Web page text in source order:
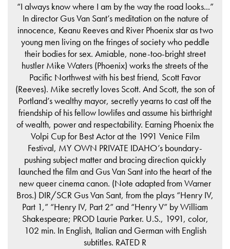
“I always know where I am by the way the road looks...”
In director Gus Van Sant’s meditation on the nature of
innocence, Keanu Reeves and River Phoenix star as two
young men living on the fringes of society who peddle
their bodies for sex. Amiable, none-too-bright street
hustler Mike Waters (Phoenix) works the streets of the
Pacific Northwest with his best friend, Scott Favor
(Reeves). Mike secretly loves Scott. And Scott, the son of
Portland’s wealthy mayor, secretly yearns to cast off the
friendship of his fellow lowlifes and assume his birthright
of wealth, power and respectability. Earning Phoenix the
Volpi Cup for Best Actor at the 1991 Venice Film
Festival, MY OWN PRIVATE IDAHO’s boundary-
pushing subject matter and bracing direction quickly
launched the film and Gus Van Sant into the heart of the
new queer cinema canon. (Note adapted from Warner
Bros.) DIR/SCR Gus Van Sant, from the plays “Henry IV,
Part 1,” “Henry IV, Part 2” and “Henry V” by William
Shakespeare; PROD Laurie Parker. U.S., 1991, color,
102 min. In English, Italian and German with English
subtitles. RATED R